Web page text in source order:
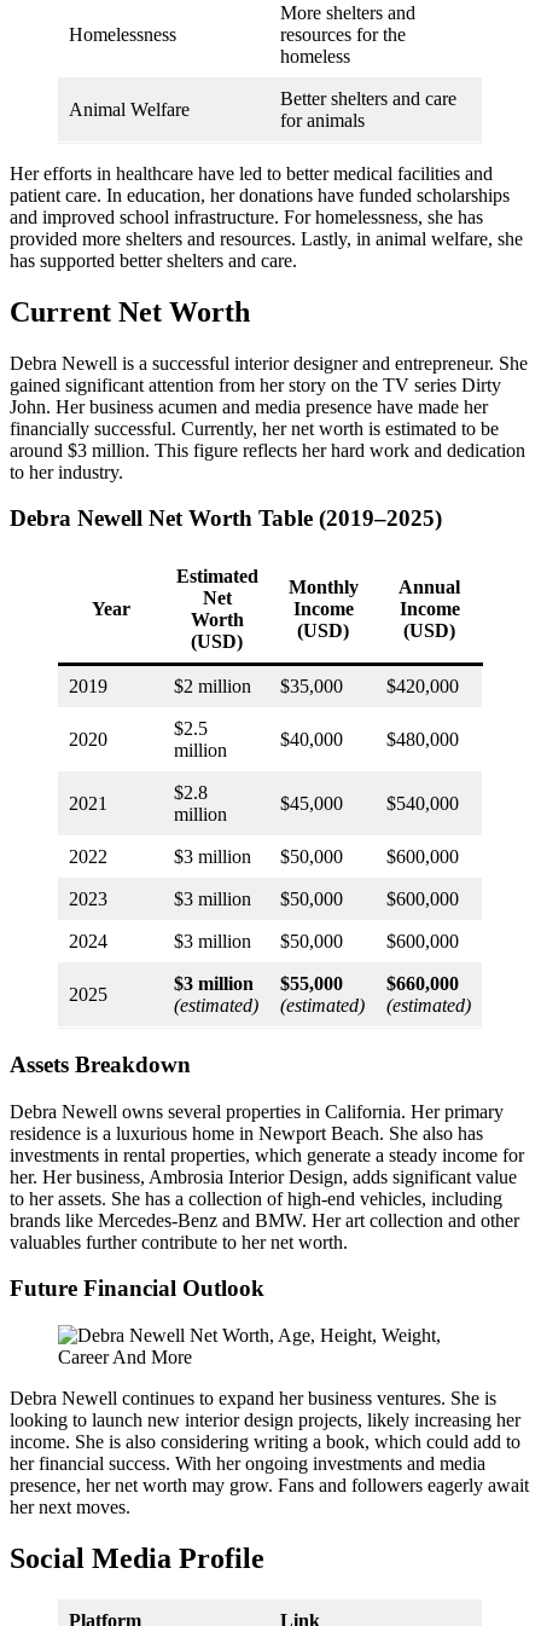
Homelessness
More shelters and
resources for the
homeless
Animal Welfare
Better shelters and care
for animals
Her efforts in healthcare have led to better medical facilities and
patient care. In education, her donations have funded scholarships
and improved school infrastructure. For homelessness, she has
provided more shelters and resources. Lastly, in animal welfare, she
has supported better shelters and care.
Current Net Worth
Debra Newell is a successful interior designer and entrepreneur. She
gained significant attention from her story on the TV series Dirty
John. Her business acumen and media presence have made her
financially successful. Currently, her net worth is estimated to be
around $3 million. This figure reflects her hard work and dedication
to her industry.
Debra Newell Net Worth Table (2019–2025)
Year
Estimated
Net
Worth
(USD)
Monthly
Income
(USD)
Annual
Income
(USD)
2019 $2 million $35,000 $420,000
2020
$2.5
million
$40,000 $480,000
2021
$2.8
million
$45,000 $540,000
2022 $3 million $50,000 $600,000
2023 $3 million $50,000 $600,000
2024 $3 million $50,000 $600,000
2025
$3 million
(estimated)
$55,000
(estimated)
$660,000
(estimated)
Assets Breakdown
Debra Newell owns several properties in California. Her primary
residence is a luxurious home in Newport Beach. She also has
investments in rental properties, which generate a steady income for
her. Her business, Ambrosia Interior Design, adds significant value
to her assets. She has a collection of high-end vehicles, including
brands like Mercedes-Benz and BMW. Her art collection and other
valuables further contribute to her net worth.
Future Financial Outlook
Debra Newell continues to expand her business ventures. She is
looking to launch new interior design projects, likely increasing her
income. She is also considering writing a book, which could add to
her financial success. With her ongoing investments and media
presence, her net worth may grow. Fans and followers eagerly await
her next moves.
Social Media Profile
Platform Link